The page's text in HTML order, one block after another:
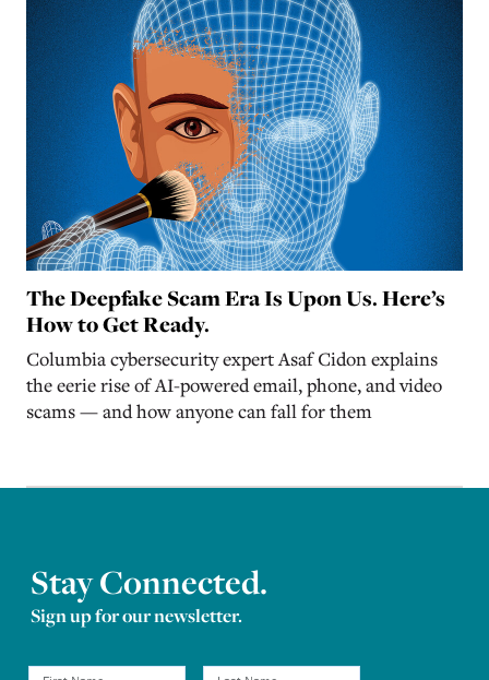
The Deepfake Scam Era Is Upon Us. Here’s
How to Get Ready.
Columbia cybersecurity expert Asaf Cidon explains
the eerie rise of AI-powered email, phone, and video
scams — and how anyone can fall for them
Stay Connected.
Sign up for our newsletter.